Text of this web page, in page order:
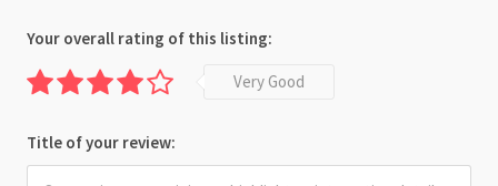
Your overall rating of this listing:
Very Good
Title of your review: